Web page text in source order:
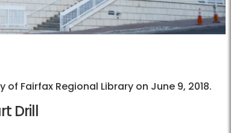
Fairfax Regional Library on June 9, 2018.
Drill